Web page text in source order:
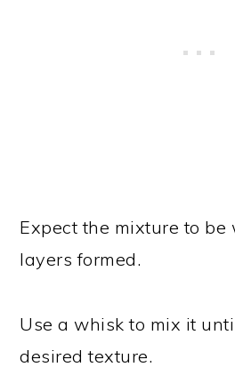
Expect the mixture to be
layers formed.
Use a whisk to mix it
desired texture.